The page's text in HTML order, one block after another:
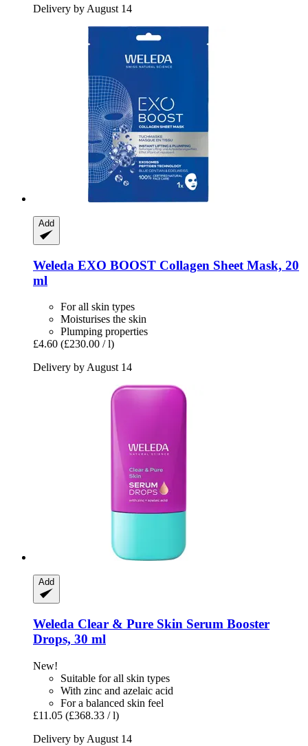
Delivery by August 14
Add
Weleda EXO BOOST Collagen Sheet Mask, 20
ml
For all skin types
Moisturises the skin
Plumping properties
£4.60 (£230.00 / l)
Delivery by August 14
Add
Weleda Clear & Pure Skin Serum Booster
Drops, 30 ml
New!
Suitable for all skin types
With zinc and azelaic acid
For a balanced skin feel
£11.05 (£368.33 / l)
Delivery by August 14